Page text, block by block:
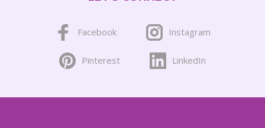
be
chosen
on
the
page
Facebook Instagram
Pinterest LinkedIn